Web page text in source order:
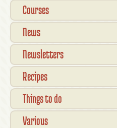
Courses
News
Newsletters
Recipes
Things to do
Various